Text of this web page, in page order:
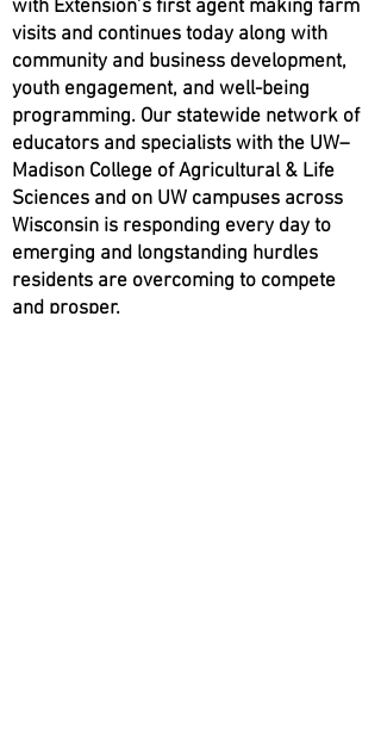
with Extension’s first agent making farm
visits and continues today along with
community and business development,
youth engagement, and well-being
programming. Our statewide network of
educators and specialists with the UW–
Madison College of Agricultural & Life
Sciences and on UW campuses across
Wisconsin is responding every day to
emerging and longstanding hurdles
residents are overcoming to compete
and prosper.